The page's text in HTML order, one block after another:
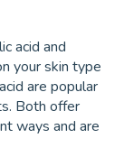
acid and
your skin type
are popular
Both offer
ways and are